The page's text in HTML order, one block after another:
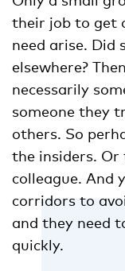
their job to get
need arise. Did
elsewhere?
necessarily
someone they
others. So
the insiders.
colleague. And
corridors to
and they need
quickly.